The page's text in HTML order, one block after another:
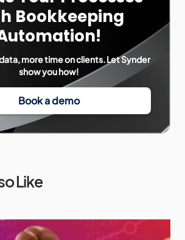
Bookkeeping
more time on clients. Let Synder
show you how!
Book a demo
Like